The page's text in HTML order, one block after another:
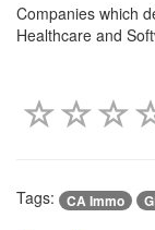
Companies which
Healthcare and
Tags:
CA Immo